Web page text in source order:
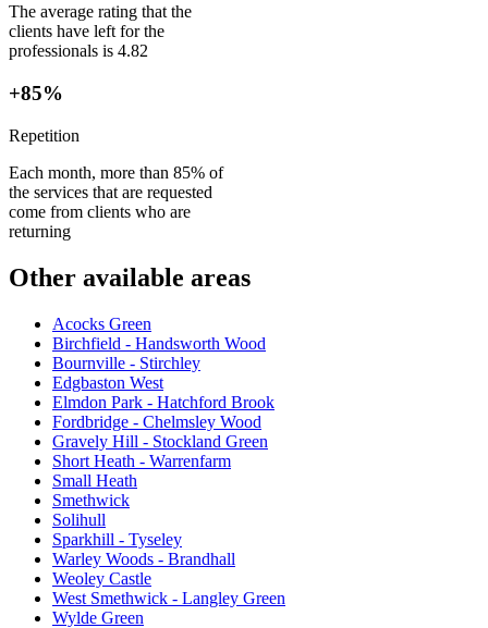
The average rating that the
clients have left for the
professionals is 4.82
+85%
Repetition
Each month, more than 85% of
the services that are requested
come from clients who are
returning
Other available areas
Acocks Green
Birchfield - Handsworth Wood
Bournville - Stirchley
Edgbaston West
Elmdon Park - Hatchford Brook
Fordbridge - Chelmsley Wood
Gravely Hill - Stockland Green
Short Heath - Warrenfarm
Small Heath
Smethwick
Solihull
Sparkhill - Tyseley
Warley Woods - Brandhall
Weoley Castle
West Smethwick - Langley Green
Wylde Green